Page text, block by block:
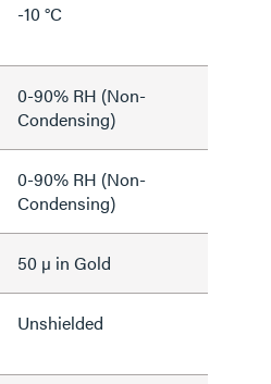
-10 °C
0-90% RH (Non-
Condensing)
0-90% RH (Non-
Condensing)
50 µ in Gold
Unshielded